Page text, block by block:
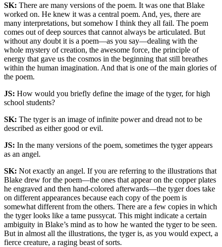
SK: There are many versions of the poem. It was one that Blake
worked on. He knew it was a central poem. And, yes, there are
many interpretations, but somehow I think they all fail. The poem
comes out of deep sources that cannot always be articulated. But
without any doubt it is a poem—as you say—dealing with the
whole mystery of creation, the awesome force, the principle of
energy that gave us the cosmos in the beginning that still breathes
within the human imagination. And that is one of the main glories of
the poem.
JS: How would you briefly define the image of the tyger, for high
school students?
SK: The tyger is an image of infinite power and dread not to be
described as either good or evil.
JS: In the many versions of the poem, sometimes the tyger appears
as an angel.
SK: Not exactly an angel. If you are referring to the illustrations that
Blake drew for the poem—the ones that appear on the copper plates
he engraved and then hand-colored afterwards—the tyger does take
on different appearances because each copy of the poem is
somewhat different from the others. There are a few copies in which
the tyger looks like a tame pussycat. This might indicate a certain
ambiguity in Blake’s mind as to how he wanted the tyger to be seen.
But in almost all the illustrations, the tyger is, as you would expect, a
fierce creature, a raging beast of sorts.